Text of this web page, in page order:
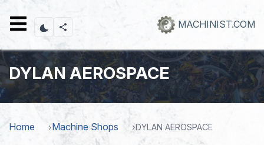
content
MACHINIST.COM
DYLAN AEROSPACE
Home Machine Shops DYLAN AEROSPACE